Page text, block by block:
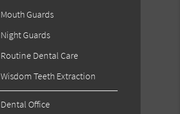
Mouth Guards
Night Guards
Routine Dental Care
Wisdom Teeth Extraction
Dental Office